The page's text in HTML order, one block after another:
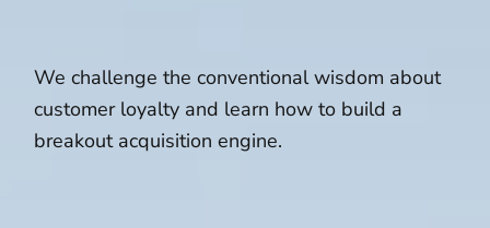
We challenge the conventional wisdom about
customer loyalty and learn how to build a
breakout acquisition engine.